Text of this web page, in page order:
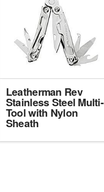
Leatherman Rev
Stainless Steel Multi-
Tool with Nylon
Sheath